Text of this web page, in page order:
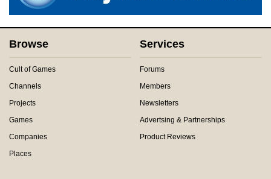
Browse
Cult of Games
Channels
Projects
Games
Companies
Places
Services
Forums
Members
Newsletters
Advertsing & Partnerships
Product Reviews